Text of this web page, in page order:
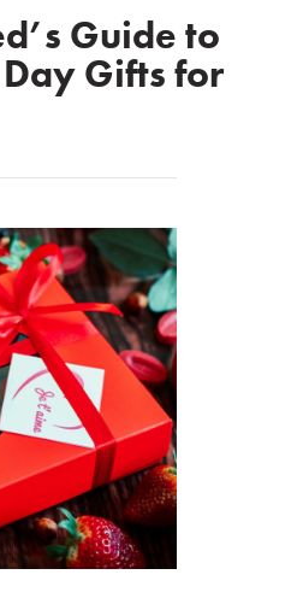
Guide to
Gifts for